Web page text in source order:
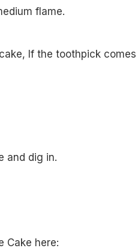
flame.
If the toothpick
and dig in.
Cake here: